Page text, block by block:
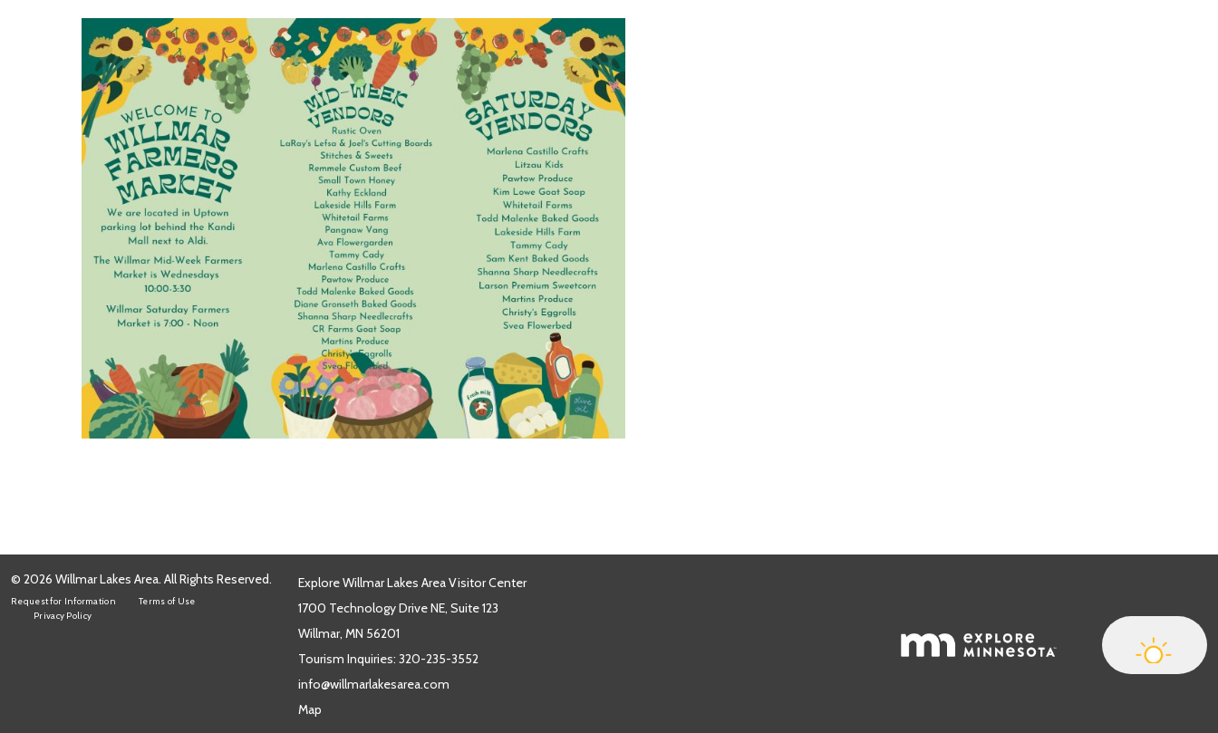
© 2026 Willmar Lakes Area. All Rights Reserved.
Request for Information
Terms of Use
Privacy Policy
Explore Willmar Lakes Area Visitor Center
1700 Technology Drive NE, Suite 123
Willmar, MN 56201
Tourism Inquiries: 320-235-3552
info@willmarlakesarea.com
Map